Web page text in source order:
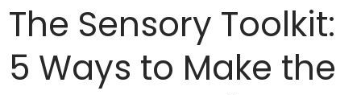
The Sensory Toolkit:
5 Ways to Make the